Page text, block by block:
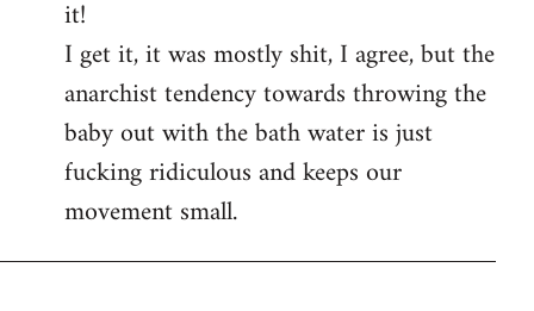
it!
I get it, it was mostly shit, I agree, but the
anarchist tendency towards throwing the
baby out with the bath water is just
fucking ridiculous and keeps our
movement small.